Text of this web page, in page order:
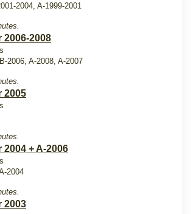
2004, A-1999-2001
2006-2008
2006, A-2008, A-2007
2005
2004 + A-2006
2004
2003